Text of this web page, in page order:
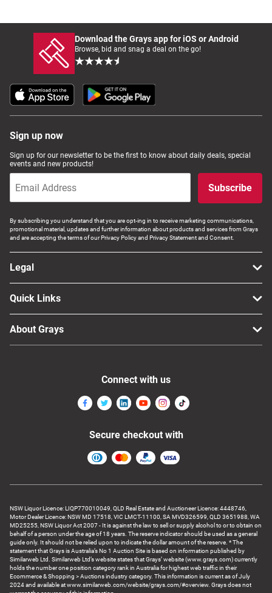
Download the Grays app for iOS or Android
Browse, bid and snag a deal on the go!
Sign up now
Sign up for our newsletter to be the first to know about daily deals, special
events and new products!
Subscribe
By subscribing you understand that you are opt-ing in to receive marketing communications,
promotional material, updates and further information about products and services from Grays
and are accepting the terms of our Privacy Policy and Privacy Statement and Consent.
Legal
Quick Links
About Grays
NSW Liquor Licence: LIQP770010049, QLD Real Estate and Auctioneer Licence: 4448746,
Motor Dealer Licence: NSW MD 17518, VIC LMCT-11100, SA MVD326599, QLD 3651988, WA
MD25255, NSW Liquor Act 2007 - It is against the law to sell or supply alcohol to or to obtain on
behalf of a person under the age of 18 years. The reserve indicator should be used as a general
guide only. It should not be relied upon to indicate the dollar amount of the reserve. * The
statement that Grays is Australia’s No 1 Auction Site is based on information published by
Similarweb Ltd. Similarweb Ltd’s website states that Grays’ website (www.grays.com) currently
holds the number one position category rank in Australia for highest web traffic in their
Ecommerce & Shopping > Auctions industry category. This information is current as of July
2024 and available at www.similarweb.com/website/grays.com/#overview. Grays does not
Connect with us
Secure checkout with